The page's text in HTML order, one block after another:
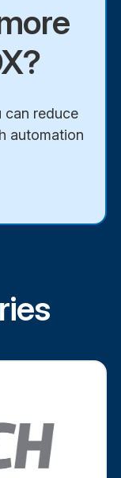
can reduce
automation